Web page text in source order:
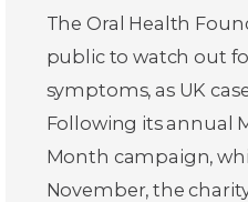
The Oral Health
public to watch out
symptoms, as UK
Following its annual
Month campaign,
November, the